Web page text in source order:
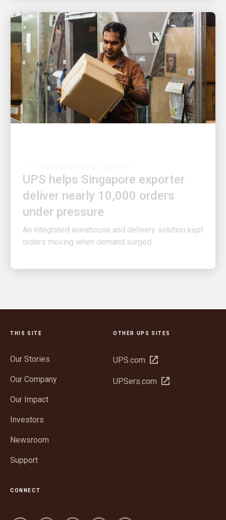
deliver nearly 10,000 orders
under pressure
An integrated warehouse and delivery solution kept
orders moving when demand surged
THIS SITE
Our Stories
Our Company
Our Impact
Investors
Newsroom
Support
OTHER UPS SITES
UPS.com Open
new
UPSers.com Open
CONNECT